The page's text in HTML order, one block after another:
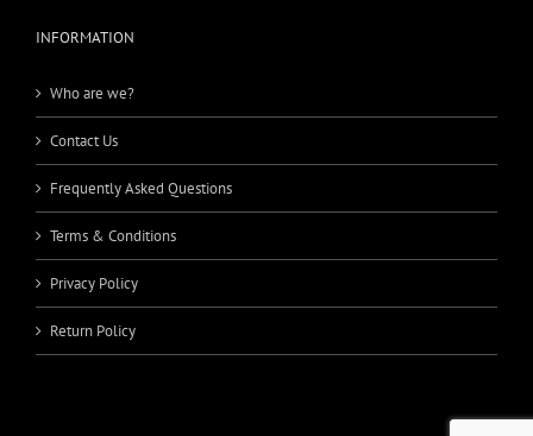
INFORMATION
Who are we?
Contact Us
Frequently Asked Questions
Terms & Conditions
Privacy Policy
Return Policy